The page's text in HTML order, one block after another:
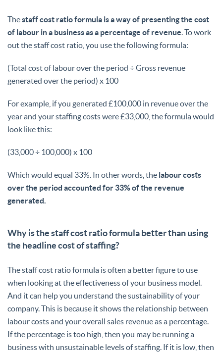
Thestaff cost ratio formula is a way of presenting the cost
of labour in a business as a percentage of revenue. To work
out the staff cost ratio, you use the following formula:
(Total cost of labour over the period ÷ Gross revenue
generated over the period) x 100
For example, if you generated £100,000 in revenue over the
year and your staffing costs were £33,000, the formula would
look like this:
(33,000 ÷ 100,000) x 100
Which would equal 33%. In other words, the labour costs
over the period accounted for 33% of the revenue
generated.
Why is the staff cost ratio formula better than using
the headline cost of staffing?
The staff cost ratio formula is often a better figure to use
when looking at the effectiveness of your business model.
And it can help you understand the sustainability of your
company. This is because it shows the relationship between
labour costs and your overall sales revenue as a percentage.
If the percentage is too high, then you may be running a
business with unsustainable levels of staffing. If it is low, then